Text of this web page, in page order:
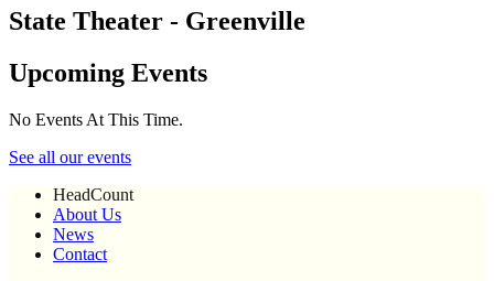
State Theater - Greenville
Upcoming Events
No Events At This Time.
See all our events
HeadCount
About Us
News
Contact